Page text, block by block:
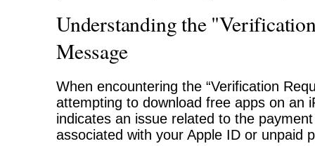
Understanding the
Message
When encountering the “Verification
attempting to download free apps on an
indicates an issue related to the
associated with your Apple ID or unpaid